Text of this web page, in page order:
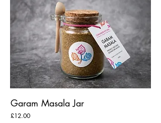
Garam Masala Jar
Price
£12.00